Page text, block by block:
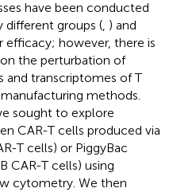
have been conducted
different groups ( ) and
however, there is
the perturbation of
and transcriptomes of T
methods.
sought to explore
CAR-T cells produced via
T cells) or PiggyBac
CAR-T cells) using
cytometry. We then